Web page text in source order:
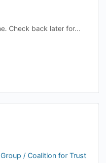
Check back later for...
/ Coalition for Trust